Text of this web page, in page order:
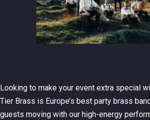
Looking to make your event extra special
Tier Brass is Europe’s best party brass
guests moving with our high-energy